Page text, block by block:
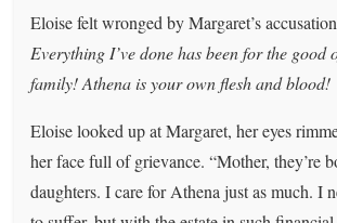
Eloise felt wronged by Margaret’s
Everything I’ve done has been for the good
family! Athena is your own flesh and blood!
Eloise looked up at Margaret, her eyes
her face full of grievance. “Mother, they’re
daughters. I care for Athena just as much. I